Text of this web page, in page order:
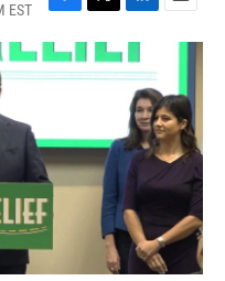
EST
F
a
c
e
o
k
T
w
i
t
r
L
i
n
k
e
d
I
n
E
m
l